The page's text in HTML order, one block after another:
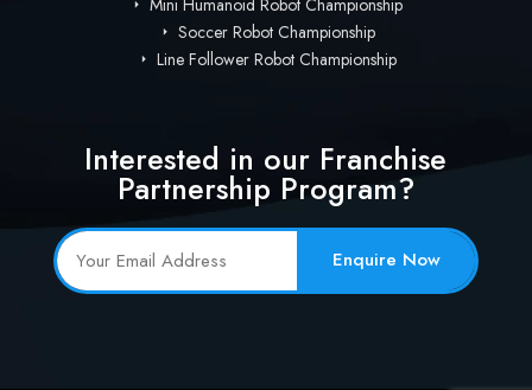
Soccer Robot Championship
Line Follower Robot Championship
Interested in our Franchise
Partnership Program?
Enquire Now